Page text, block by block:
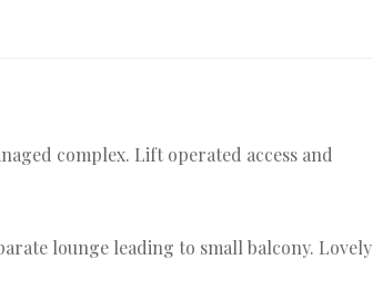
complex. Lift operated access and
lounge leading to small balcony. Lovely